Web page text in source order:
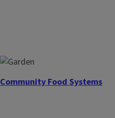
Community Food Systems